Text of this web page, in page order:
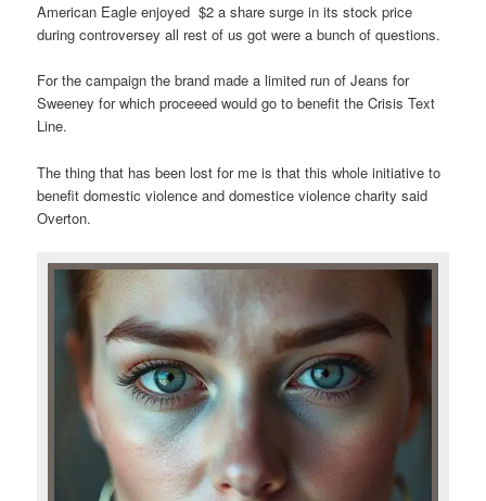
American Eagle enjoyed $2 a share surge in its stock price
during controversey all rest of us got were a bunch of questions.
For the campaign the brand made a limited run of Jeans for
Sweeney for which proceeed would go to benefit the Crisis Text
Line.
The thing that has been lost for me is that this whole initiative to
benefit domestic violence and domestice violence charity said
Overton.